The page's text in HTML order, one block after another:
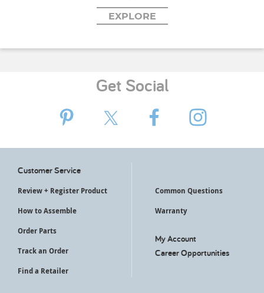
EXPLORE
Get Social
Customer Service
Review + Register Product
How to Assemble
Order Parts
Track an Order
Find a Retailer
Common Questions
Warranty
My Account
Career Opportunities